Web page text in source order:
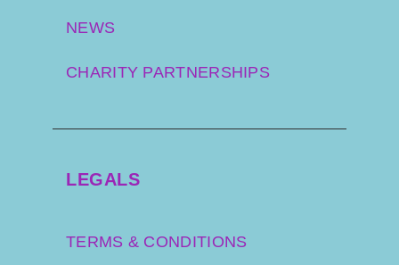
NEWS
CHARITY PARTNERSHIPS
LEGALS
TERMS & CONDITIONS